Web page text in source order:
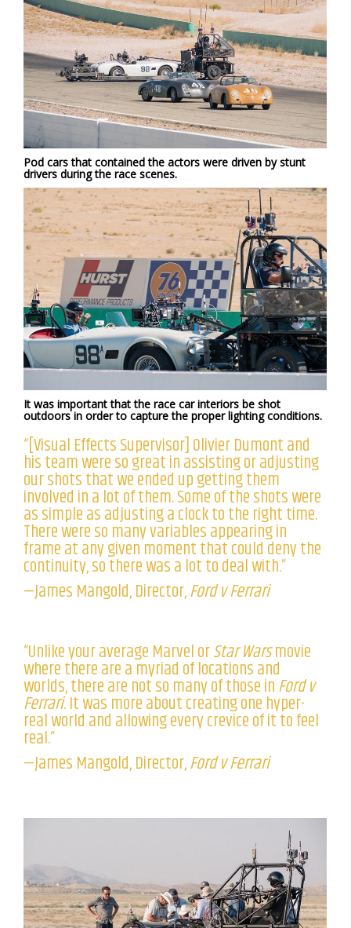
Pod cars that contained the actors were driven by stunt
drivers during the race scenes.
It was important that the race car interiors be shot
outdoors in order to capture the proper lighting conditions.
“[Visual Effects Supervisor] Olivier Dumont and
his team were so great in assisting or adjusting
our shots that we ended up getting them
involved in a lot of them. Some of the shots were
as simple as adjusting a clock to the right time.
There were so many variables appearing in
frame at any given moment that could deny the
continuity, so there was a lot to deal with.”
—James Mangold, Director,Ford v Ferrari
“Unlike your average Marvel orStar Warsmovie
where there are a myriad of locations and
worlds, there are not so many of those inFord v
Ferrari. It was more about creating one hyper-
real world and allowing every crevice of it to feel
real.”
—James Mangold, Director,Ford v Ferrari